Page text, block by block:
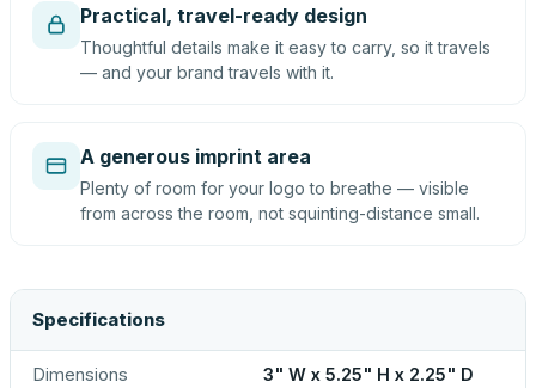
Practical, travel-ready design
Thoughtful details make it easy to carry, so it travels
— and your brand travels with it.
A generous imprint area
Plenty of room for your logo to breathe — visible
from across the room, not squinting-distance small.
Specifications
Dimensions 3" W x 5.25" H x 2.25" D